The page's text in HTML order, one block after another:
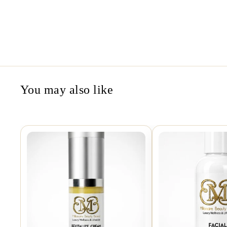
You may also like